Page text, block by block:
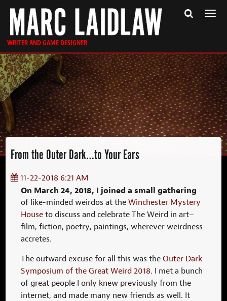
WRITER AND GAME DESIGNER
From the Outer Dark…to Your Ears
11-22-2018 6:21 AM
On March 24, 2018, I joined a small gathering
of like-minded weirdos at theWinchester Mystery
Houseto discuss and celebrate The Weird in art–
film, fiction, poetry, paintings, wherever weirdness
accretes.
The outward excuse for all this was theOuter Dark
Symposium of the Great Weird 2018. I met a bunch
of great people I only knew previously from the
internet, and made many new friends as well. It